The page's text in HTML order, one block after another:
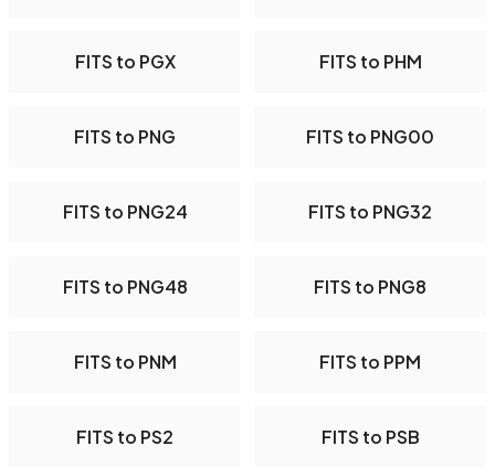
FITS to PGX FITS to PHM
FITS to PNG FITS to PNG00
FITS to PNG24 FITS to PNG32
FITS to PNG48 FITS to PNG8
FITS to PNM FITS to PPM
FITS to PS2 FITS to PSB